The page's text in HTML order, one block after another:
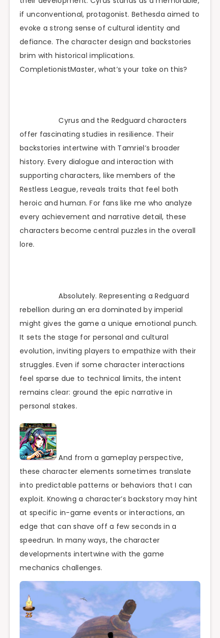
if unconventional, protagonist. Bethesda aimed to
evoke a strong sense of cultural identity and
defiance. The character design and backstories
brim with historical implications.
CompletionistMaster, what’s your take on this?
Cyrus and the Redguard characters
offer fascinating studies in resilience. Their
backstories intertwine with Tamriel’s broader
history. Every dialogue and interaction with
supporting characters, like members of the
Restless League, reveals traits that feel both
heroic and human. For fans like me who analyze
every achievement and narrative detail, these
characters become central puzzles in the overall
lore.
Absolutely. Representing a Redguard
rebellion during an era dominated by imperial
might gives the game a unique emotional punch.
It sets the stage for personal and cultural
evolution, inviting players to empathize with their
struggles. Even if some character interactions
feel sparse due to technical limits, the intent
remains clear: ground the epic narrative in
personal stakes.
And from a gameplay perspective,
these character elements sometimes translate
into predictable patterns or behaviors that I can
exploit. Knowing a character’s backstory may hint
at specific in-game events or interactions, an
edge that can shave off a few seconds in a
speedrun. In many ways, the character
developments intertwine with the game
mechanics challenges.